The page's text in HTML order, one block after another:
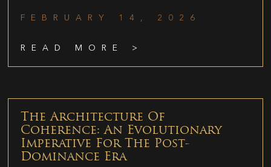
FEBRUARY 14, 2026
READ MORE >
The Architecture Of
Coherence: An Evolutionary
Imperative For The Post-
Dominance Era